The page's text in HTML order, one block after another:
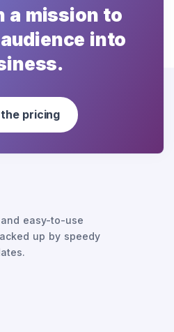
a mission to
into
pricing
easy-to-use
up by speedy